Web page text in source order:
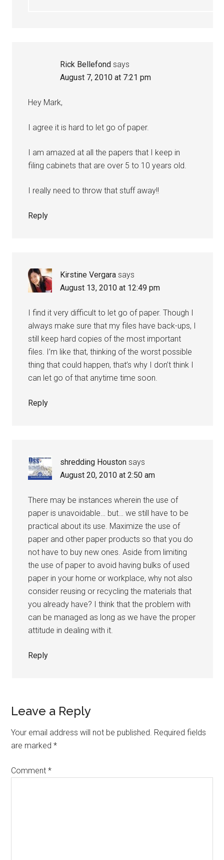
Rick Bellefond says
August 7, 2010 at 7:21 pm
Hey Mark,
I agree it is hard to let go of paper.
I am amazed at all the papers that I keep in
filing cabinets that are over 5 to 10 years old.
I really need to throw that stuff away!!
Reply
Kirstine Vergara says
August 13, 2010 at 12:49 pm
I find it very difficult to let go of paper. Though I
always make sure that my files have back-ups, I
still keep hard copies of the most important
files. I’m like that, thinking of the worst possible
thing that could happen, that’s why I don’t think I
can let go of that anytime time soon.
Reply
shredding Houston says
August 20, 2010 at 2:50 am
There may be instances wherein the use of
paper is unavoidable… but… we still have to be
practical about its use. Maximize the use of
paper and other paper products so that you do
not have to buy new ones. Aside from limiting
the use of paper to avoid having bulks of used
paper in your home or workplace, why not also
consider reusing or recycling the materials that
you already have? I think that the problem with
can be managed as long as we have the proper
attitude in dealing with it.
Reply
Leave a Reply
Your email address will not be published. Required fields
are marked*
Comment*